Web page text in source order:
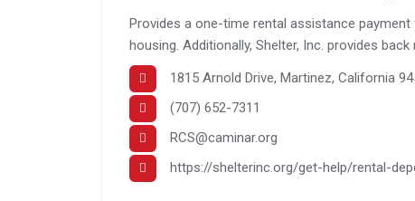
Provides a one-time rental assistance
housing. Additionally, Shelter, Inc. provides
1815 Arnold Drive, Martinez, California
(707) 652-7311
RCS@caminar.org
https://shelterinc.org/get-help/rental-